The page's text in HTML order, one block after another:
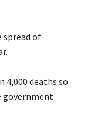
of
4,000 deaths so
government